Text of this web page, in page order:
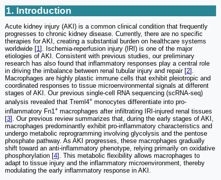
1. Introduction
Acute kidney injury (AKI) is a common clinical condition that frequently
progresses to chronic kidney disease. Currently, there are no specific
therapies for AKI, creating a substantial burden on healthcare systems
worldwide [1]. Ischemia-reperfusion injury (IRI) is one of the major
etiologies of AKI. Consistent with previous studies, our preliminary
research has also found that inflammatory responses play a central role
in driving the imbalance between renal tubular injury and repair [2].
Macrophages are highly plastic immune cells that exhibit pleiotropic and
coordinated responses to tissue microenvironmental signals at different
stages of AKI. Our previous single-cell RNA sequencing (scRNA-seq)
analysis revealed that Treml4+ monocytes differentiate into pro-
inflammatory Fn1+ macrophages after infiltrating IRI-injured renal tissues
[3]. Our previous review summarizes that, during the early stages of AKI,
macrophages predominantly exhibit pro-inflammatory characteristics and
undergo metabolic reprogramming involving glycolysis and the pentose
phosphate pathway. As AKI progresses, these macrophages gradually
shift toward an anti-inflammatory phenotype, relying primarily on oxidative
phosphorylation [4]. This metabolic flexibility allows macrophages to
adapt to tissue injury and the inflammatory microenvironment, thereby
modulating the early inflammatory response in AKI.